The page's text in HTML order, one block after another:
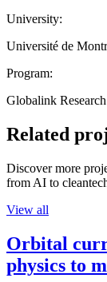
University:
Université de
Program:
Globalink
Related
Discover more
from AI to
View all
Orbital
physics to